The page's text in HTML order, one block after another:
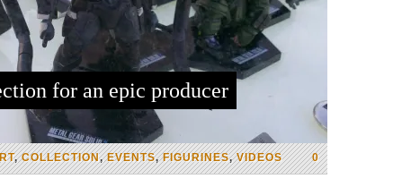
for an epic producer
0
,COLLECTION,EVENTS,FIGURINES,VIDEOS